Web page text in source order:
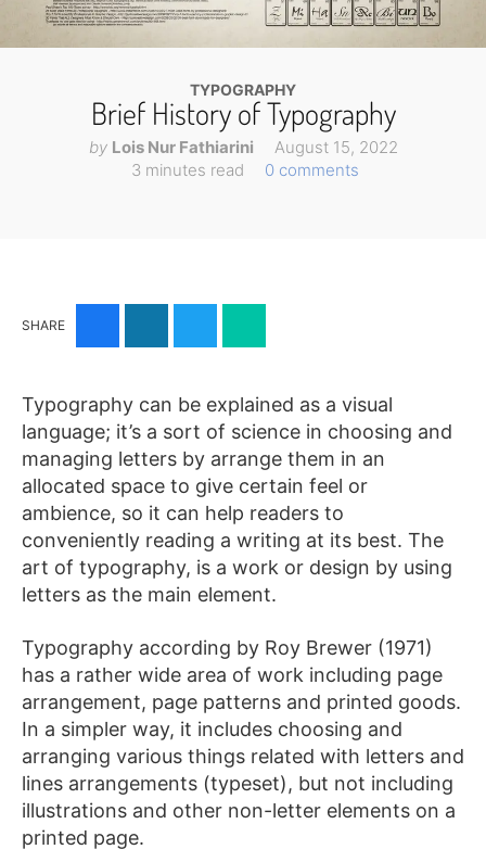
Seamless
Pattern
WordPress
Website
Design
ABOUT
About
Us
Affiliate
Contact
Us
ACCOUNT
Cart
Checkout
TYPOGRAPHY
Brief History of Typography
by Lois Nur Fathiarini
August 15, 2022
3 minutes read
0 comments
SHARE
Typography can be explained as a visual
language; it’s a sort of science in choosing and
managing letters by arrange them in an
allocated space to give certain feel or
ambience, so it can help readers to
conveniently reading a writing at its best. The
art of typography, is a work or design by using
letters as the main element.
Typography according by Roy Brewer (1971)
has a rather wide area of work including page
arrangement, page patterns and printed goods.
In a simpler way, it includes choosing and
arranging various things related with letters and
lines arrangements (typeset), but not including
illustrations and other non-letter elements on a
printed page.